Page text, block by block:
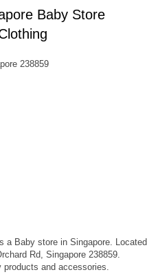
Baby Store
238859
a Baby store in Singapore. Located
Rd, Singapore 238859.
products and accessories.